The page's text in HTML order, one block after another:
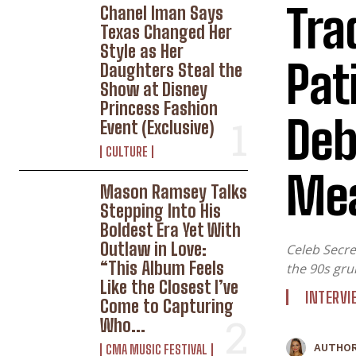
Chanel Iman Says
Texas Changed Her
Style as Her
Daughters Steal the
Show at Disney
Princess Fashion
Event (Exclusive)
CULTURE
Mason Ramsey Talks
Stepping Into His
Boldest Era Yet With
Outlaw in Love:
“This Album Feels
Like the Closest I’ve
Come to Capturing
Who...
CMA MUSIC FESTIVAL
Celeb
the 90s